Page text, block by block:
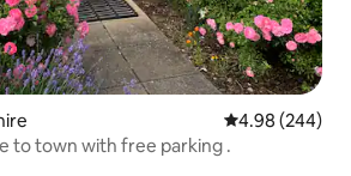
4.98 out of 5
4.98 (244)
to town with free parking .